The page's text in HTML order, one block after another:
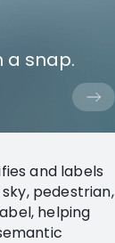
a snap.
and labels
pedestrian,
helping